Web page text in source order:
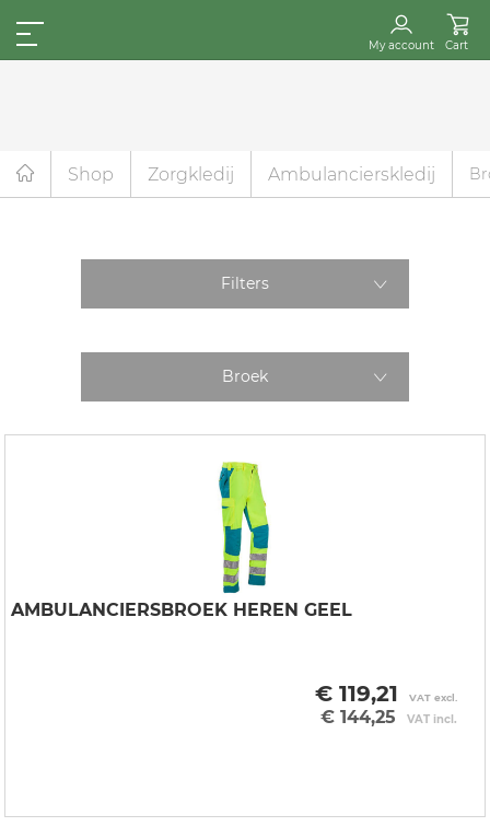
My account Cart
Shop Zorgkledij Ambulancierskledij
Filters
Broek
AMBULANCIERSBROEK HEREN GEEL
€ 119,21 VAT excl.
€ 144,25 VAT incl.